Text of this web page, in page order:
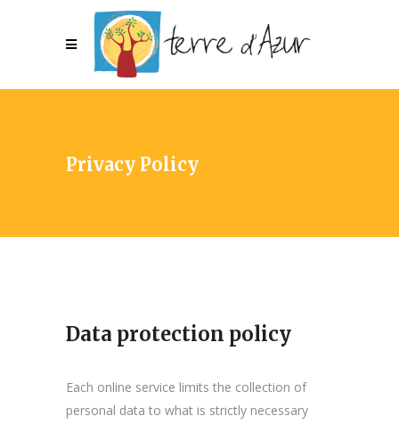
Privacy Policy
Data protection policy
Each online service limits the collection of
personal data to what is strictly necessary